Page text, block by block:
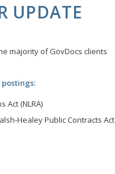
UPDATE
majority of GovDocs clients
postings:
Act (NLRA)
Healey Public Contracts Act